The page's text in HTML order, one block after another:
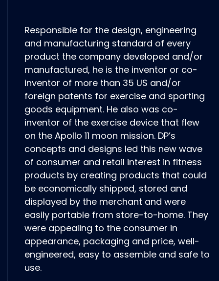
Responsible for the design, engineering
and manufacturing standard of every
product the company developed and/or
manufactured, he is the inventor or co-
inventor of more than 35 US and/or
foreign patents for exercise and sporting
goods equipment. He also was co-
inventor of the exercise device that flew
on the Apollo 11 moon mission. DP’s
concepts and designs led this new wave
of consumer and retail interest in fitness
products by creating products that could
be economically shipped, stored and
displayed by the merchant and were
easily portable from store-to-home. They
were appealing to the consumer in
appearance, packaging and price, well-
engineered, easy to assemble and safe to
use.